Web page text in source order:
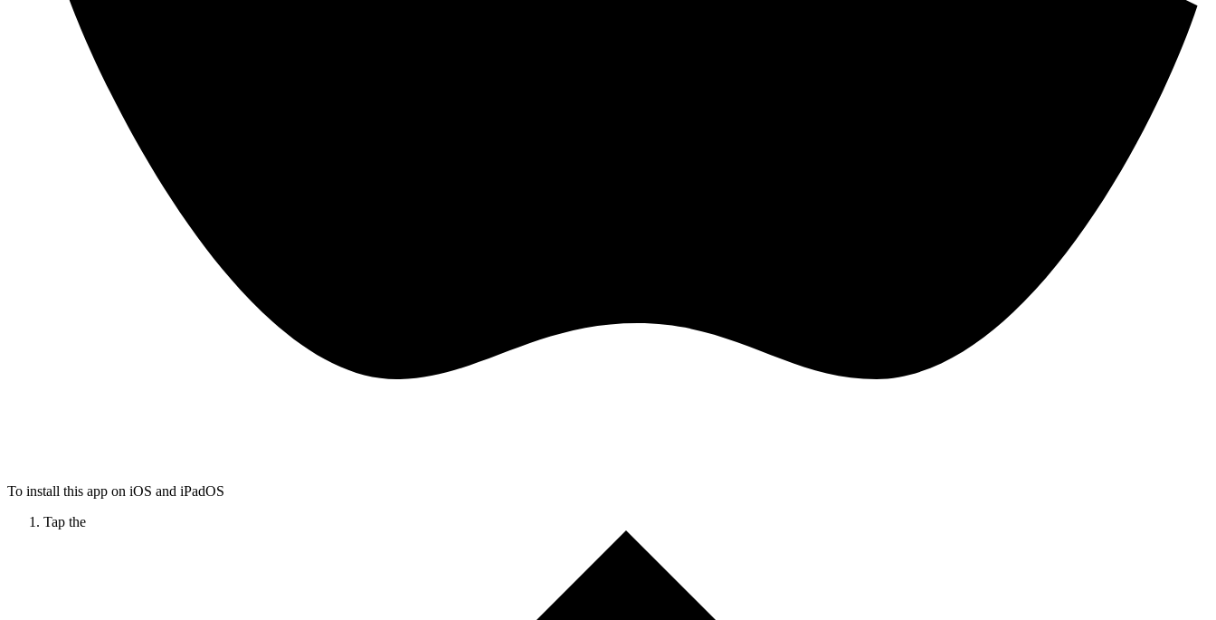
To install this app on iOS and iPadOS
Tap the